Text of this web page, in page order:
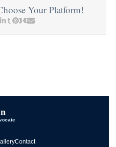
Your Platform!
Contact